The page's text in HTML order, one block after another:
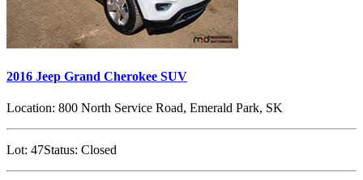
2016 Jeep Grand Cherokee SUV
Location: 800 North Service Road, Emerald Park, SK
Lot: 47Status: Closed